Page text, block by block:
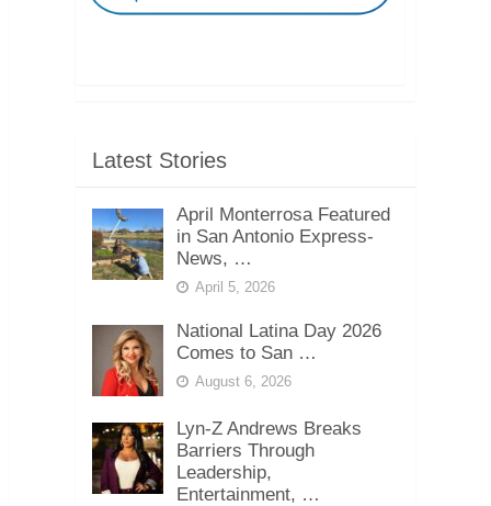
Latest Stories
April Monterrosa Featured
in San Antonio Express-
News, …
April 5, 2026
National Latina Day 2026
Comes to San …
August 6, 2026
Lyn-Z Andrews Breaks
Barriers Through
Leadership,
Entertainment, …